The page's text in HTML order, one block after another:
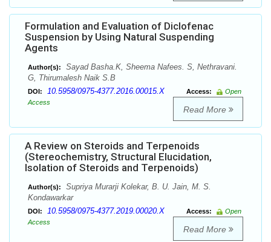
Formulation and Evaluation of Diclofenac
Suspension by Using Natural Suspending
Agents
Author(s):
Sayad Basha.K, Sheema Nafees. S, Nethravani.
G, Thirumalesh Naik S.B
DOI: 10.5958/0975-4377.2016.00015.X Access:
Open
Access
Read More
A Review on Steroids and Terpenoids
(Stereochemistry, Structural Elucidation,
Isolation of Steroids and Terpenoids)
Author(s):
Supriya Murarji Kolekar, B. U. Jain, M. S.
Kondawarkar
DOI: 10.5958/0975-4377.2019.00020.X Access:
Open
Access
Read More